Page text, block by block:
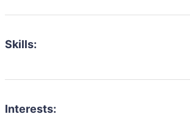
Skills:
Interests: